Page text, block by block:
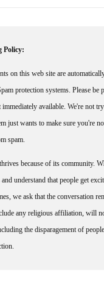
Policy:
on this web site are
protection systems. Please be
immediately available. We're not
just wants to make sure you're
spam.
because of its community.
understand that people get
we ask that the conversation
any religious affiliation, will
the disparagement of